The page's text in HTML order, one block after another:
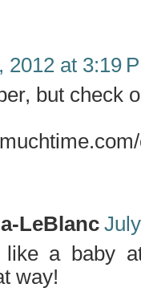
2012 at 3:19
but check
LeBlanc
a baby
way!